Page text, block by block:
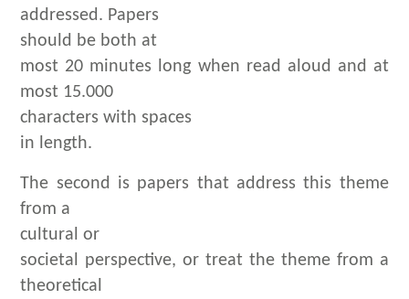
addressed. Papers
should be both at
most 20 minutes long when read aloud and at
most 15.000
characters with spaces
in length.
The second is papers that address this theme
from a
cultural or
societal perspective, or treat the theme from a
theoretical